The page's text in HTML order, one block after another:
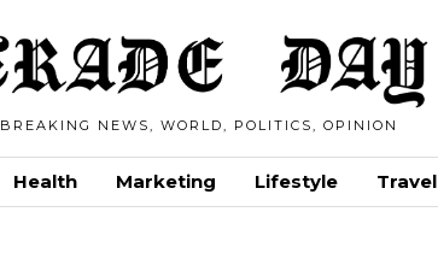
BREAKING NEWS, WORLD, POLITICS, OPINION
Health Marketing Lifestyle Travel